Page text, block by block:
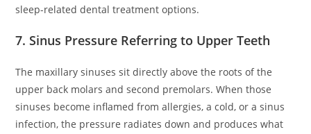
sleep-related dental treatment options.
7. Sinus Pressure Referring to Upper Teeth
The maxillary sinuses sit directly above the roots of the
upper back molars and second premolars. When those
sinuses become inflamed from allergies, a cold, or a sinus
infection, the pressure radiates down and produces what